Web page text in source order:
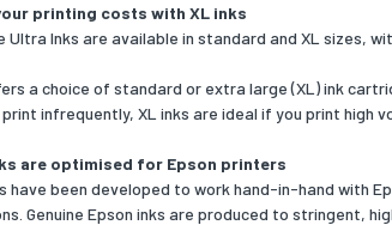
Logistics data
Pallet gross length
Pallet gross height
Products per pallet
printing costs with XL inks
Ultra Inks are available in standard and XL sizes,
a choice of standard or extra large (XL) ink
infrequently, XL inks are ideal if you print high
are optimised for Epson printers
have been developed to work hand-in-hand with
Genuine Epson inks are produced to stringent,